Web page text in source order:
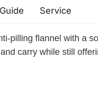
Service
pilling flannel with a
carry while still